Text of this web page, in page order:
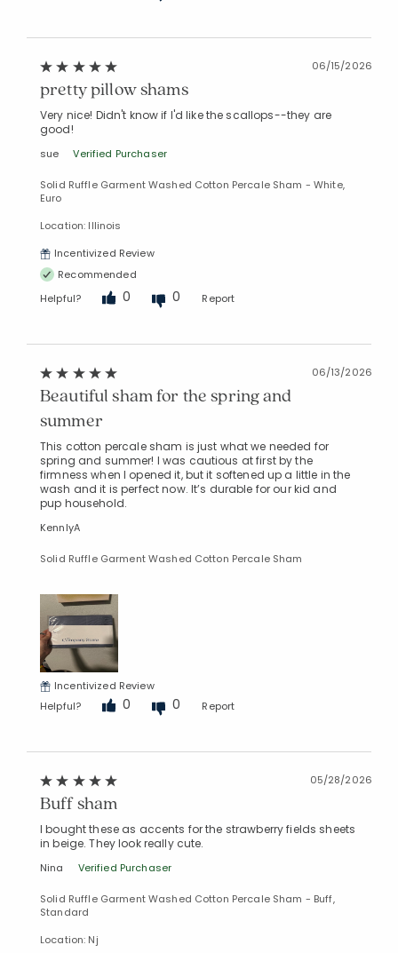
06/15/2026
pretty pillow shams
Very nice! Didn't know if I'd like the scallops--they are
good!
sue Verified Purchaser
Solid Ruffle Garment Washed Cotton Percale Sham - White,
Euro
Location: Illinois
Incentivized Review
Recommended
Helpful?
0 0 Report
06/13/2026
Beautiful sham for the spring and
summer
This cotton percale sham is just what we needed for
spring and summer! I was cautious at first by the
firmness when I opened it, but it softened up a little in the
wash and it is perfect now. It’s durable for our kid and
pup household.
KennlyA
Solid Ruffle Garment Washed Cotton Percale Sham
Incentivized Review
Helpful?
0 0 Report
05/28/2026
Buff sham
I bought these as accents for the strawberry fields sheets
in beige. They look really cute.
Nina Verified Purchaser
Solid Ruffle Garment Washed Cotton Percale Sham - Buff,
Standard
Location: Nj